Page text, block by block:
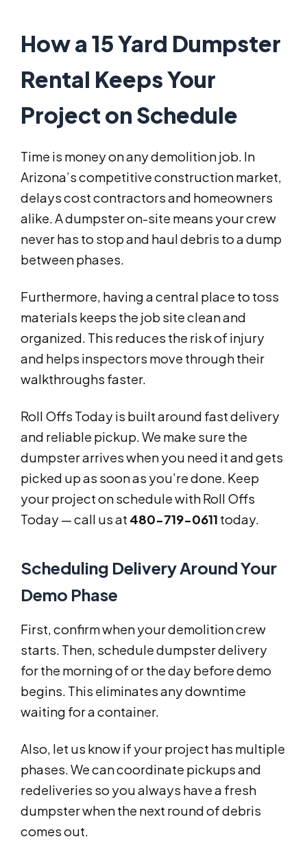
How a 15 Yard Dumpster
Rental Keeps Your
Project on Schedule
Time is money on any demolition job. In
Arizona’s competitive construction market,
delays cost contractors and homeowners
alike. A dumpster on-site means your crew
never has to stop and haul debris to a dump
between phases.
Furthermore, having a central place to toss
materials keeps the job site clean and
organized. This reduces the risk of injury
and helps inspectors move through their
walkthroughs faster.
Roll Offs Today is built around fast delivery
and reliable pickup. We make sure the
dumpster arrives when you need it and gets
picked up as soon as you’re done. Keep
your project on schedule with Roll Offs
Today — call us at 480-719-0611 today.
Scheduling Delivery Around Your
Demo Phase
First, confirm when your demolition crew
starts. Then, schedule dumpster delivery
for the morning of or the day before demo
begins. This eliminates any downtime
waiting for a container.
Also, let us know if your project has multiple
phases. We can coordinate pickups and
redeliveries so you always have a fresh
dumpster when the next round of debris
comes out.